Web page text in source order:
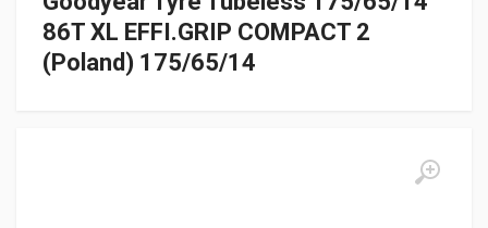
86T XL EFFI.GRIP COMPACT 2
(Poland) 175/65/14